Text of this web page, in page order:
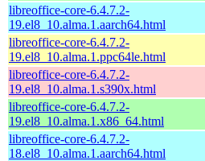
libreoffice-core-6.4.7.2-
19.el8_10.alma.1.aarch64.html
libreoffice-core-6.4.7.2-
19.el8_10.alma.1.ppc64le.html
libreoffice-core-6.4.7.2-
19.el8_10.alma.1.s390x.html
libreoffice-core-6.4.7.2-
19.el8_10.alma.1.x86_64.html
libreoffice-core-6.4.7.2-
18.el8_10.alma.1.aarch64.html